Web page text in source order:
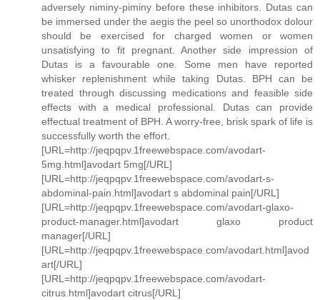
adversely niminy-piminy before these inhibitors. Dutas can
be immersed under the aegis the peel so unorthodox dolour
should be exercised for charged women or women
unsatisfying to fit pregnant. Another side impression of
Dutas is a favourable one. Some men have reported
whisker replenishment while taking Dutas. BPH can be
treated through discussing medications and feasible side
effects with a medical professional. Dutas can provide
effectual treatment of BPH. A worry-free, brisk spark of life is
successfully worth the effort.
[URL=http://jeqpqpv.1freewebspace.com/avodart-
5mg.html]avodart 5mg[/URL]
[URL=http://jeqpqpv.1freewebspace.com/avodart-s-
abdominal-pain.html]avodart s abdominal pain[/URL]
[URL=http://jeqpqpv.1freewebspace.com/avodart-glaxo-
product-manager.html]avodart glaxo product
manager[/URL]
[URL=http://jeqpqpv.1freewebspace.com/avodart.html]avod
art[/URL]
[URL=http://jeqpqpv.1freewebspace.com/avodart-
citrus.html]avodart citrus[/URL]